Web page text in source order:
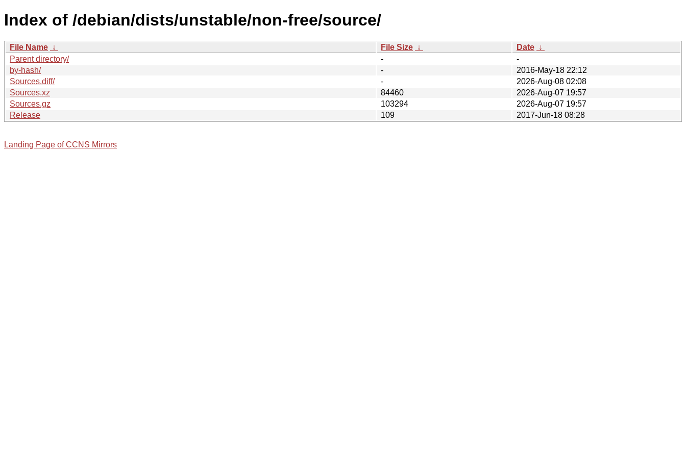
Index of /debian/dists/unstable/non-free/source/
File Name ↓ File Size ↓ Date ↓
Parent directory/
-
-
by-hash/
-
2016-May-18 22:12
Sources.diff/
-
2026-Aug-08 02:08
Sources.xz
84460
2026-Aug-07 19:57
Sources.gz
103294
2026-Aug-07 19:57
Release
109 2017-Jun-18 08:28
Landing Page of CCNS Mirrors